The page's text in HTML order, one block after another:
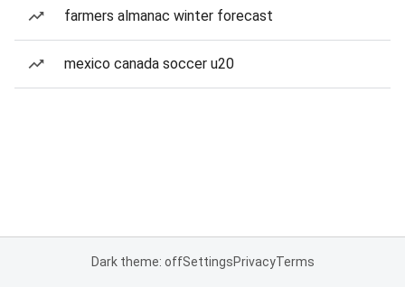
farmers almanac winter forecast
mexico canada soccer u20
Dark theme: offSettingsPrivacyTerms